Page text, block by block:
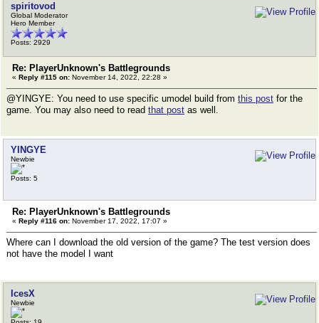
spiritovod
Global Moderator
Hero Member
Posts: 2929
Re: PlayerUnknown's Battlegrounds
« Reply #115 on: November 14, 2022, 22:28 »
@YINGYE: You need to use specific umodel build from this post for the
game. You may also need to read that post as well.
YINGYE
Newbie
Posts: 5
Re: PlayerUnknown's Battlegrounds
« Reply #116 on: November 17, 2022, 17:07 »
Where can I download the old version of the game? The test version does
not have the model I want
IcesX
Newbie